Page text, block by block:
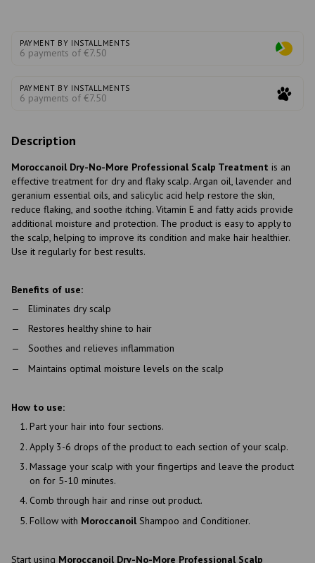
PAYMENT BY INSTALLMENTS
6 payments of €7.50
PAYMENT BY INSTALLMENTS
6 payments of €7.50
Description
Moroccanoil Dry-No-More Professional Scalp Treatment is an
effective treatment for dry and flaky scalp. Argan oil, lavender and
geranium essential oils, and salicylic acid help restore the skin,
reduce flaking, and soothe itching. Vitamin E and fatty acids provide
additional moisture and protection. The product is easy to apply to
the scalp, helping to improve its condition and make hair healthier.
Use it regularly for best results.
Benefits of use:
Eliminates dry scalp
Restores healthy shine to hair
Soothes and relieves inflammation
Maintains optimal moisture levels on the scalp
How to use:
Part your hair into four sections.
Apply 3-6 drops of the product to each section of your scalp.
Massage your scalp with your fingertips and leave the product
on for 5-10 minutes.
Comb through hair and rinse out product.
Follow with MoroccanoilShampoo and Conditioner.
Start using Moroccanoil Dry-No-More Professional Scalp